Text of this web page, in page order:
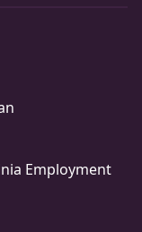
Employment